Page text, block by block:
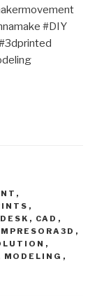
#DIY
,
,
, CAD ,
,
,
MODELING ,